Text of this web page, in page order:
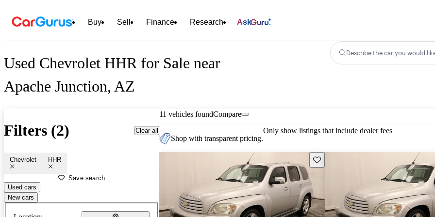
Buy Sell Finance Research Ask
Used Chevrolet HHR for Sale near
Apache Junction, AZ
Describe the car you would
Filters (2) Clear all
Chevrolet HHR
Save search
Used cars
New cars
11 vehicles foundCompare
Shop with transparent pricing.
Only show listings that include dealer fees
Save this listing